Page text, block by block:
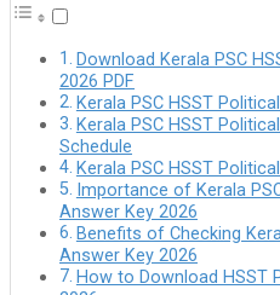
Download Kerala PSC
2026 PDF
Kerala PSC HSST
Kerala PSC HSST
Schedule
Kerala PSC HSST
Importance of Kerala
Answer Key 2026
Benefits of Checking
Answer Key 2026
How to Download HSST